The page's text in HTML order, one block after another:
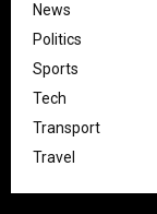
News
Politics
Sports
Tech
Transport
Travel